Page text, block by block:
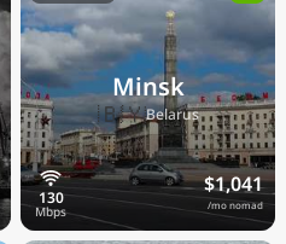
Minsk
🇧🇾Belarus
$1,041
/mo nomad